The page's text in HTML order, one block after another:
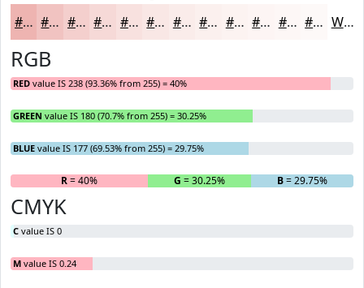
#EEB4B1 #F1C3C1 #F4CFCD #F6D9D7 #F8E1DF #F9E7E5 #FAECEA #FBF0EE #FCF3F1 #FDF5F4 #FDF7F6 #FDF9F8 White
RGB
RED value IS 238 (93.36% from 255) = 40%
GREEN value IS 180 (70.7% from 255) = 30.25%
BLUE value IS 177 (69.53% from 255) = 29.75%
R= 40% G = 30.25% B= 29.75%
CMYK
C value IS 0
M value IS 0.24